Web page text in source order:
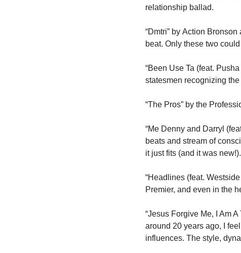
relationship ballad.
“Dmtri” by Action
beat. Only these two
“Been Use Ta (feat.
statesmen recognizing the
“The Pros” by the
“Me Denny and Darryl
beats and stream of
it just fits (and it was new!).
“Headlines (feat.
Premier, and even in the
“Jesus Forgive Me, I Am
around 20 years ago, I
influences. The style,